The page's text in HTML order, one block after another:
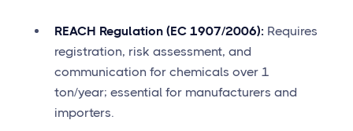
REACH Regulation (EC 1907/2006): Requires
registration, risk assessment, and
communication for chemicals over 1
ton/year; essential for manufacturers and
importers.